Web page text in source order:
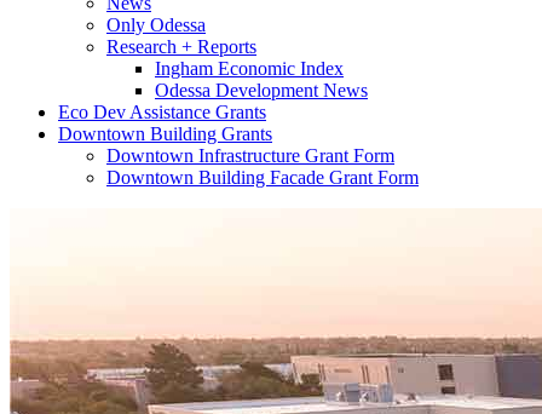
Only Odessa
Research + Reports
Ingham Economic Index
Odessa Development News
Eco Dev Assistance Grants
Downtown Building Grants
Downtown Infrastructure Grant Form
Downtown Building Facade Grant Form